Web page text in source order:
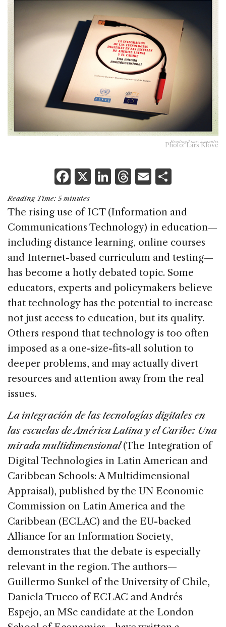
Reading Time: 5 minutes
Photo: Lars Klove
F
a
c
e
b
o
o
k
X Li
k
e
dI
n
T
re
a
d
s
E
ai
l
ar
e
Reading Time: 5 minutes
The rising use of ICT (Information and
Communications Technology) in education—
including distance learning, online courses
and Internet-based curriculum and testing—
has become a hotly debated topic. Some
educators, experts and policymakers believe
that technology has the potential to increase
not just access to education, but its quality.
Others respond that technology is too often
imposed as a one-size-fits-all solution to
deeper problems, and may actually divert
resources and attention away from the real
issues.
La integración de las tecnologías digitales en
las escuelas de América Latina y el Caribe: Una
mirada multidimensional(The Integration of
Digital Technologies in Latin American and
Caribbean Schools: A Multidimensional
Appraisal), published by the UN Economic
Commission on Latin America and the
Caribbean (ECLAC) and the EU-backed
Alliance for an Information Society,
demonstrates that the debate is especially
relevant in the region. The authors—
Guillermo Sunkel of the University of Chile,
Daniela Trucco of ECLAC and Andrés
Espejo, an MSc candidate at the London